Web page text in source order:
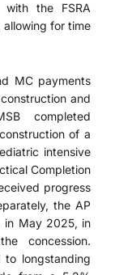
the FSRA
for time
MC payments
and
completed
of a
intensive
Completion
progress
the AP
in May 2025, in
concession.
to longstanding